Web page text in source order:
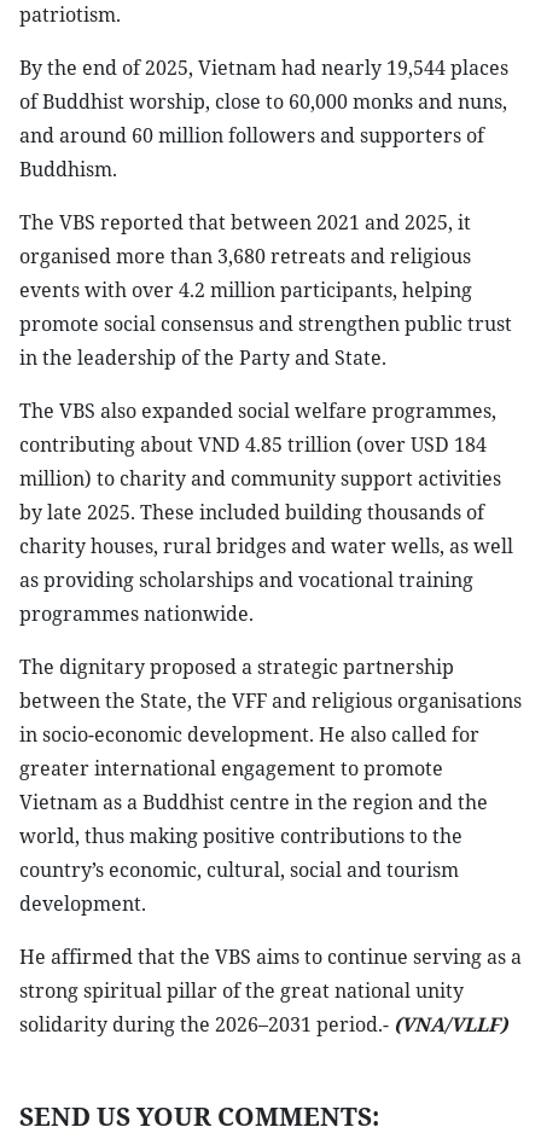
patriotism.
By the end of 2025, Vietnam had nearly 19,544 places
of Buddhist worship, close to 60,000 monks and nuns,
and around 60 million followers and supporters of
Buddhism.
The VBS reported that between 2021 and 2025, it
organised more than 3,680 retreats and religious
events with over 4.2 million participants, helping
promote social consensus and strengthen public trust
in the leadership of the Party and State.
The VBS also expanded social welfare programmes,
contributing about VND 4.85 trillion (over USD 184
million) to charity and community support activities
by late 2025. These included building thousands of
charity houses, rural bridges and water wells, as well
as providing scholarships and vocational training
programmes nationwide.
The dignitary proposed a strategic partnership
between the State, the VFF and religious organisations
in socio-economic development. He also called for
greater international engagement to promote
Vietnam as a Buddhist centre in the region and the
world, thus making positive contributions to the
country’s economic, cultural, social and tourism
development.
He affirmed that the VBS aims to continue serving as a
strong spiritual pillar of the great national unity
solidarity during the 2026–2031 period.- (VNA/VLLF)